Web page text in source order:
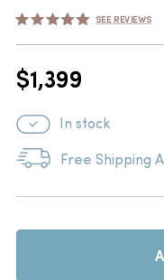
SEE REVIEWS
$1,399
In stock
Free Shipping